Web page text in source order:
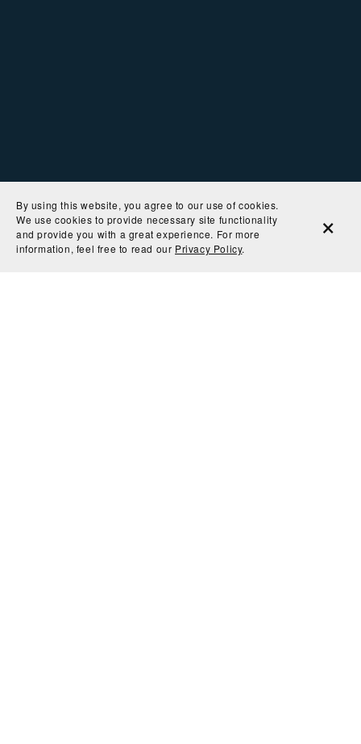
By using this website, you agree to our use of cookies.
We use cookies to provide necessary site functionality
and provide you with a great experience. For more
information, feel free to read our Privacy Policy.